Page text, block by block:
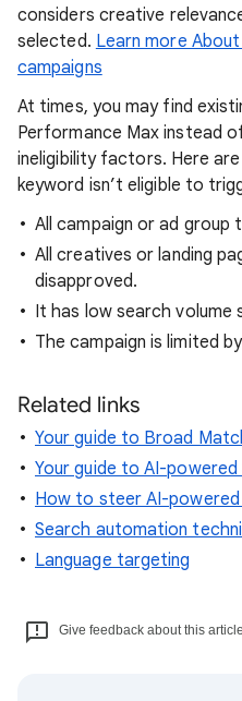
considers creative
selected. Learn more
campaigns
At times, you may find
Performance Max instead
ineligibility factors. Here
keyword isn’t eligible to
All campaign or ad group
All creatives or landing
disapproved.
It has low search volume
The campaign is limited
Related links
Your guide to Broad
Your guide to AI-powered
How to steer AI-
Search automation
Language targeting
Give feedback about this article